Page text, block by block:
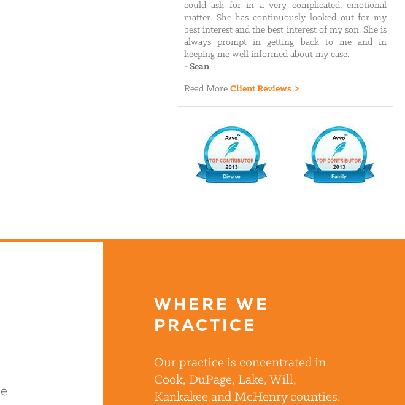
could ask for in a very complicated, emotional
matter. She has continuously looked out for my
best interest and the best interest of my son. She is
always prompt in getting back to me and in
keeping me well informed about my case.
-Sean
Read More Client Reviews
WHERE WE
PRACTICE
Our practice is concentrated in
Cook, DuPage, Lake, Will,
Kankakee and McHenry counties.